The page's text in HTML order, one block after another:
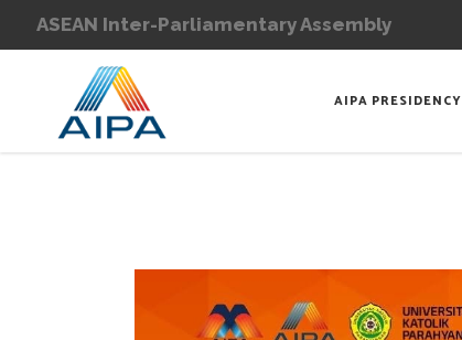
ASEAN Inter-Parliamentary Assembly
AIPA PRESIDENCY